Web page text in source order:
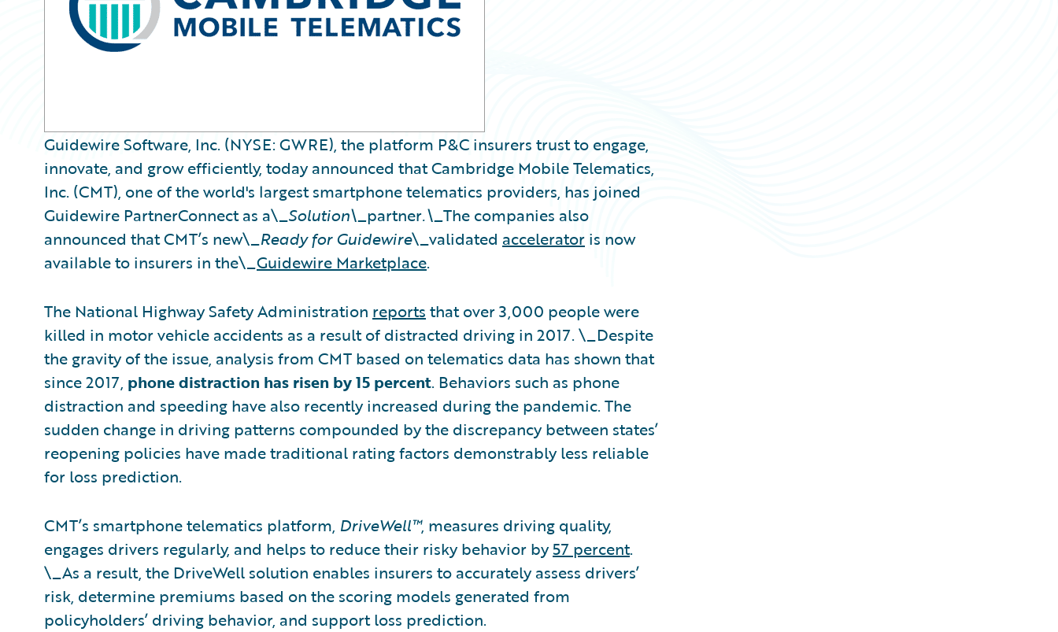
Guidewire Software, Inc. (NYSE: GWRE), the platform P&C insurers trust to engage,
innovate, and grow efficiently, today announced that Cambridge Mobile Telematics,
Inc. (CMT), one of the world's largest smartphone telematics providers, has joined
Guidewire PartnerConnect as a\_Solution\_partner.\_The companies also
announced that CMT’s new\_Ready for Guidewire\_validated accelerator is now
available to insurers in the\_Guidewire Marketplace.
The National Highway Safety Administration reports that over 3,000 people were
killed in motor vehicle accidents as a result of distracted driving in 2017. \_Despite
the gravity of the issue, analysis from CMT based on telematics data has shown that
since 2017, phone distraction has risen by 15 percent. Behaviors such as phone
distraction and speeding have also recently increased during the pandemic. The
sudden change in driving patterns compounded by the discrepancy between states’
reopening policies have made traditional rating factors demonstrably less reliable
for loss prediction.
CMT’s smartphone telematics platform, DriveWell™, measures driving quality,
engages drivers regularly, and helps to reduce their risky behavior by57 percent.
\_As a result, the DriveWell solution enables insurers to accurately assess drivers’
risk, determine premiums based on the scoring models generated from
policyholders’ driving behavior, and support loss prediction.